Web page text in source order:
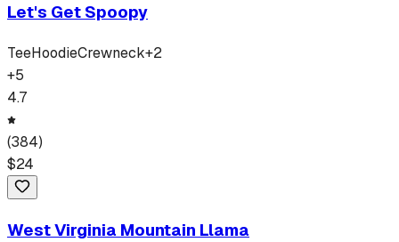
Let's Get Spoopy
TeeHoodieCrewneck+2
+5
4.7
(384)
$24
West Virginia Mountain Llama